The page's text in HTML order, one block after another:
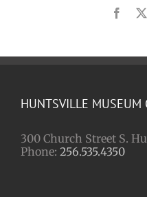
HUNTSVILLE MUSEUM
300 Church Street S.
Phone: 256.535.4350